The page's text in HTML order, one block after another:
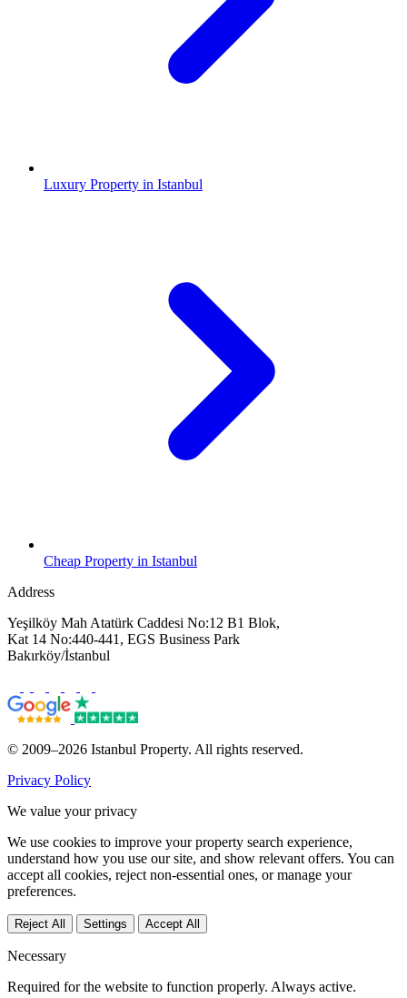
Luxury Property in Istanbul
Cheap Property in Istanbul
Address
Yeşilköy Mah Atatürk Caddesi No:12 B1 Blok,
Kat 14 No:440-441, EGS Business Park
Bakırköy/İstanbul
© 2009–2026 Istanbul Property. All rights reserved.
Privacy Policy
We value your privacy
We use cookies to improve your property search experience,
understand how you use our site, and show relevant offers. You can
accept all cookies, reject non-essential ones, or manage your
preferences.
Reject All Settings Accept All
Necessary
Required for the website to function properly. Always active.